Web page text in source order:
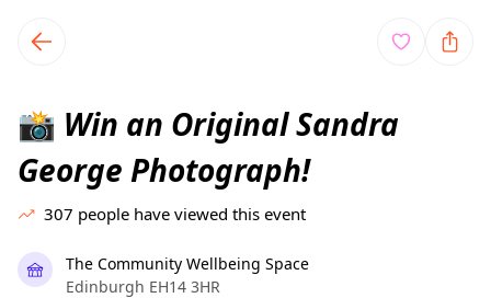
local events content
📸 Win an Original Sandra
George Photograph!
307 people have viewed this event
The Community Wellbeing Space
Edinburgh EH14 3HR